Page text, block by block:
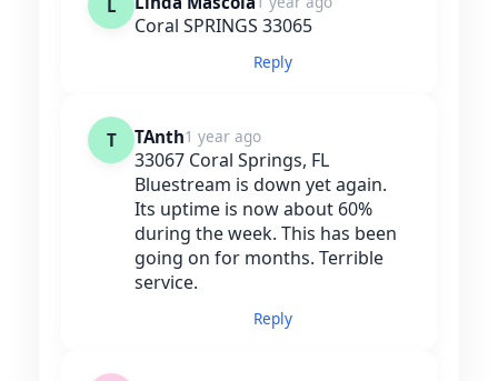
L
Coral SPRINGS 33065
Reply
T TAnth1 year ago
33067 Coral Springs, FL
Bluestream is down yet again.
Its uptime is now about 60%
during the week. This has been
going on for months. Terrible
service.
Reply